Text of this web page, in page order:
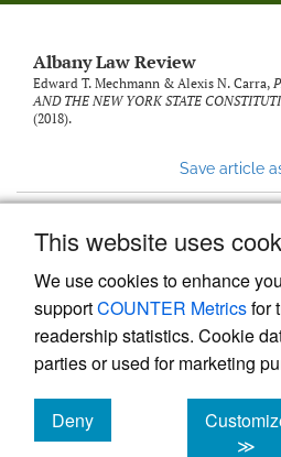
This website uses
We use cookies to enhance
supportCOUNTER Metricsfor
readership statistics. Cookie
parties or used for marketing
Deny
cookies
≫
Albany Law Review
Edward T. Mechmann & Alexis N. Carra,
AND THE NEW YORK STATE
(2018).
Save article
Powered by
, the
management system